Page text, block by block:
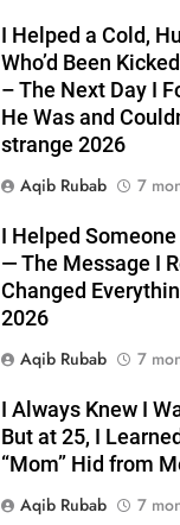
I Helped a Cold,
Who’d Been
– The Next Day I
He Was and
strange 2026
Aqib Rubab
7
I Helped
— The Message I
Changed
2026
Aqib Rubab
7
I Always Knew I
But at 25, I
“Mom” Hid from
Aqib Rubab
7